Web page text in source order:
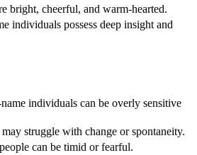
bright, cheerful, and warm-hearted.
individuals possess deep insight and
name individuals can be overly sensitive
struggle with change or spontaneity.
can be timid or fearful.